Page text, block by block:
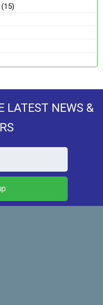
(15)
LATEST NEWS &